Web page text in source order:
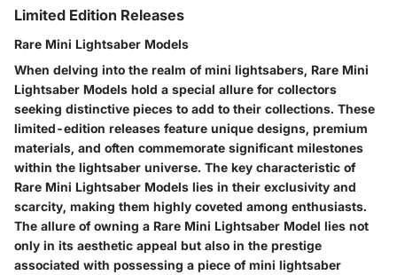
Limited Edition Releases
Rare Mini Lightsaber Models
When delving into the realm of mini lightsabers, Rare Mini
Lightsaber Models hold a special allure for collectors
seeking distinctive pieces to add to their collections. These
limited-edition releases feature unique designs, premium
materials, and often commemorate significant milestones
within the lightsaber universe. The key characteristic of
Rare Mini Lightsaber Models lies in their exclusivity and
scarcity, making them highly coveted among enthusiasts.
The allure of owning a Rare Mini Lightsaber Model lies not
only in its aesthetic appeal but also in the prestige
associated with possessing a piece of mini lightsaber